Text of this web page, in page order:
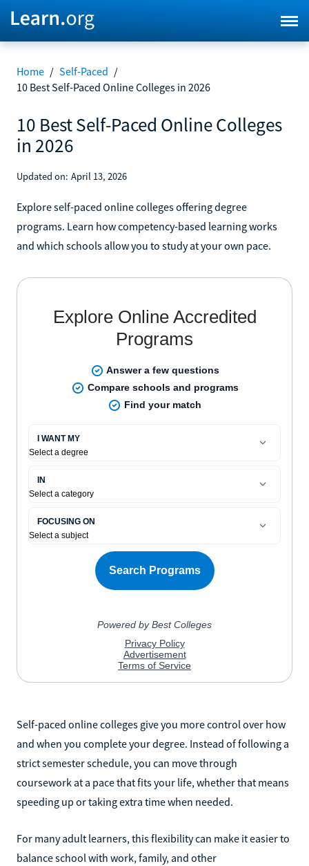
Home / Self-Paced /
10 Best Self-Paced Online Colleges in 2026
10 Best Self-Paced Online Colleges
in 2026
Updated on: April 13, 2026
Explore self-paced online colleges offering degree
programs. Learn how competency-based learning works
and which schools allow you to study at your own pace.
Self-paced online colleges give you more control over how
and when you complete your degree. Instead of following a
strict semester schedule, you can move through
coursework at a pace that fits your life, whether that means
speeding up or taking extra time when needed.
For many adult learners, this flexibility can make it easier to
balance school with work, family, and other